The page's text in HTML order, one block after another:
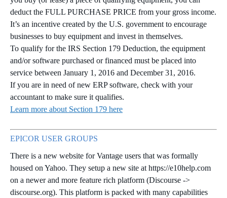
deduct the FULL PURCHASE PRICE from your gross income.
It’s an incentive created by the U.S. government to encourage
businesses to buy equipment and invest in themselves.
To qualify for the IRS Section 179 Deduction, the equipment
and/or software purchased or financed must be placed into
service between January 1, 2016 and December 31, 2016.
If you are in need of new ERP software, check with your
accountant to make sure it qualifies.
Learn more about Section 179 here
EPICOR USER GROUPS
There is a new website for Vantage users that was formally
housed on Yahoo. They setup a new site at https://e10help.com
on a newer and more feature rich platform (Discourse ->
discourse.org). This platform is packed with many capabilities